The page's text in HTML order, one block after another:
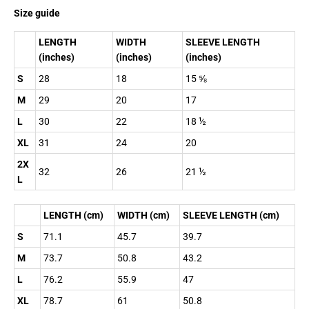
Size guide
LENGTH
(inches)
WIDTH
(inches)
SLEEVE LENGTH
(inches)
S
28 18
15 ⅝
M
29 20
17
L
30 22
18 ½
XL
31 24
20
2X
L
32 26 21 ½
LENGTH (cm) WIDTH (cm)
SLEEVE LENGTH (cm)
S
71.1 45.7
39.7
M
73.7 50.8
43.2
L
76.2 55.9
47
XL
78.7 61 50.8